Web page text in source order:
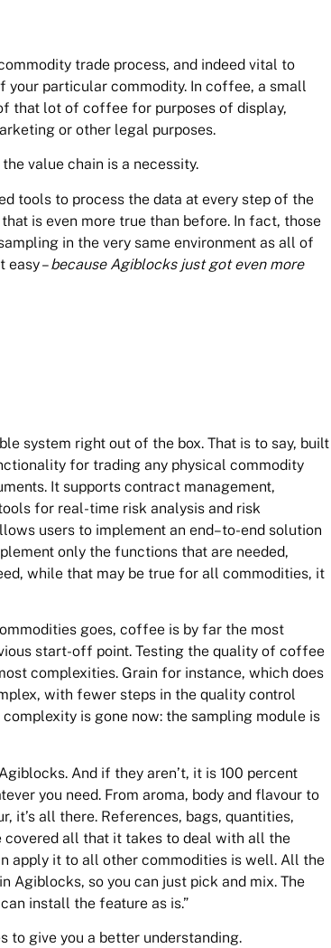
trade process, and indeed vital to
your particular commodity. In coffee, a small
that lot of coffee for purposes of display,
or other legal purposes.
value chain is a necessity.
tools to process the data at every step of the
is even more true than before. In fact, those
in the very same environment as all of
easy –because Agiblocks just got even more
system right out of the box. That is to say, built
for trading any physical commodity
It supports contract management,
for real-time risk analysis and risk
users to implement an end–to-end solution
only the functions that are needed,
while that may be true for all commodities, it
goes, coffee is by far the most
start-off point. Testing the quality of coffee
complexities. Grain for instance, which does
with fewer steps in the quality control
is gone now: the sampling module is
And if they aren’t, it is 100 percent
you need. From aroma, body and flavour to
it’s all there. References, bags, quantities,
covered all that it takes to deal with all the
apply it to all other commodities is well. All the
Agiblocks, so you can just pick and mix. The
install the feature as is.”
to give you a better understanding.